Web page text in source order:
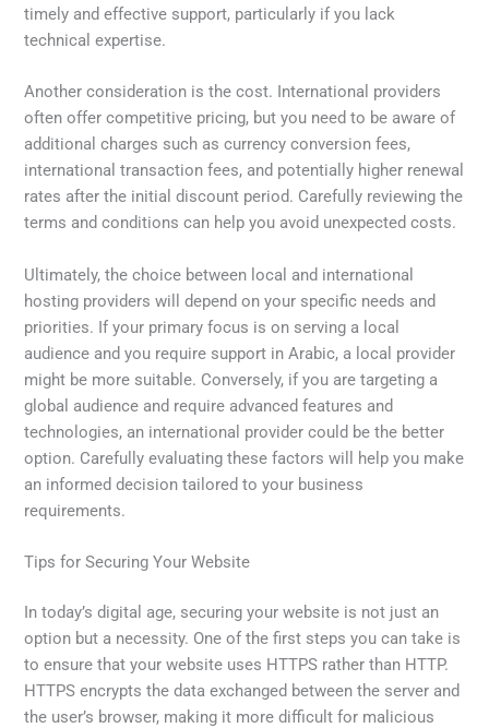
timely and effective support, particularly if you lack
technical expertise.
Another consideration is the cost. International providers
often offer competitive pricing, but you need to be aware of
additional charges such as currency conversion fees,
international transaction fees, and potentially higher renewal
rates after the initial discount period. Carefully reviewing the
terms and conditions can help you avoid unexpected costs.
Ultimately, the choice between local and international
hosting providers will depend on your specific needs and
priorities. If your primary focus is on serving a local
audience and you require support in Arabic, a local provider
might be more suitable. Conversely, if you are targeting a
global audience and require advanced features and
technologies, an international provider could be the better
option. Carefully evaluating these factors will help you make
an informed decision tailored to your business
requirements.
Tips for Securing Your Website
In today’s digital age, securing your website is not just an
option but a necessity. One of the first steps you can take is
to ensure that your website uses HTTPS rather than HTTP.
HTTPS encrypts the data exchanged between the server and
the user’s browser, making it more difficult for malicious